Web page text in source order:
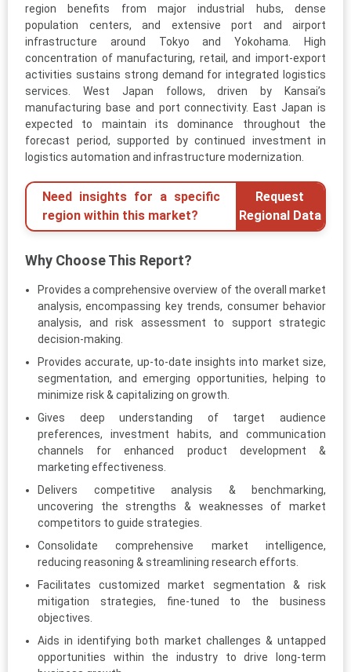
region benefits from major industrial hubs, dense
population centers, and extensive port and airport
infrastructure around Tokyo and Yokohama. High
concentration of manufacturing, retail, and import-export
activities sustains strong demand for integrated logistics
services. West Japan follows, driven by Kansai’s
manufacturing base and port connectivity. East Japan is
expected to maintain its dominance throughout the
forecast period, supported by continued investment in
logistics automation and infrastructure modernization.
Need insights for a specific
region within this market?
Request
Regional Data
Why Choose This Report?
Provides a comprehensive overview of the overall market
analysis, encompassing key trends, consumer behavior
analysis, and risk assessment to support strategic
decision-making.
Provides accurate, up-to-date insights into market size,
segmentation, and emerging opportunities, helping to
minimize risk & capitalizing on growth.
Gives deep understanding of target audience
preferences, investment habits, and communication
channels for enhanced product development &
marketing effectiveness.
Delivers competitive analysis & benchmarking,
uncovering the strengths & weaknesses of market
competitors to guide strategies.
Consolidate comprehensive market intelligence,
reducing reasoning & streamlining research efforts.
Facilitates customized market segmentation & risk
mitigation strategies, fine-tuned to the business
objectives.
Aids in identifying both market challenges & untapped
opportunities within the industry to drive long-term